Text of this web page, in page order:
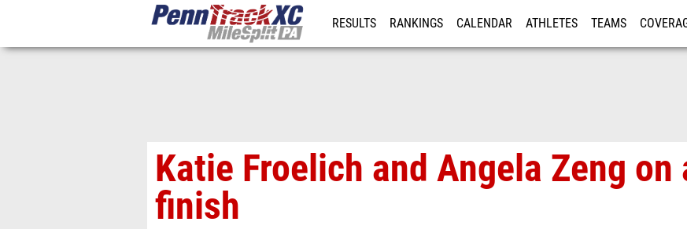
RESULTS RANKINGS CALENDAR ATHLETES TEAMS
Katie Froelich and Angela Zeng
finish